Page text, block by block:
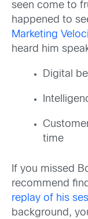
seen come to
happened to
Marketing
heard him
Digital
time
If you missed
recommend
replay of his
background,